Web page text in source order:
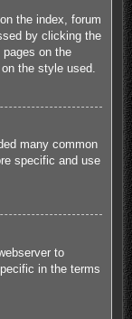
the index, forum
by clicking the
pages on the
the style used.
many common
specific and use
to
in the terms